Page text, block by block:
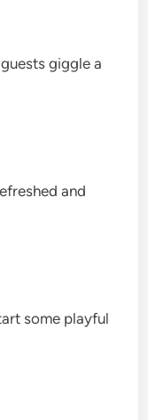
giggle a
and
some playful